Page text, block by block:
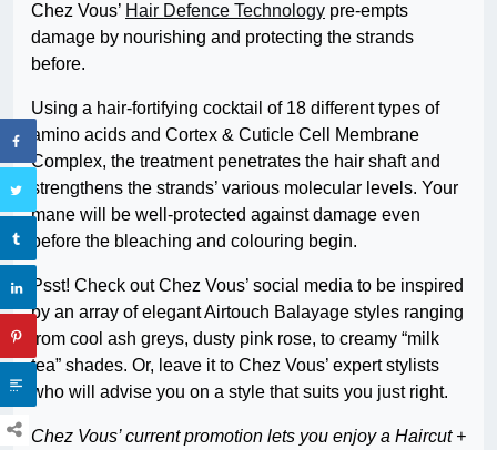
Chez Vous’ Hair Defence Technology pre-empts
damage by nourishing and protecting the strands
before.
Using a hair-fortifying cocktail of 18 different types of
amino acids and Cortex & Cuticle Cell Membrane
Complex, the treatment penetrates the hair shaft and
strengthens the strands’ various molecular levels. Your
mane will be well-protected against damage even
before the bleaching and colouring begin.
Psst! Check out Chez Vous’ social media to be inspired
by an array of elegant Airtouch Balayage styles ranging
from cool ash greys, dusty pink rose, to creamy “milk
tea” shades. Or, leave it to Chez Vous’ expert stylists
who will advise you on a style that suits you just right.
Chez Vous’ current promotion lets you enjoy a Haircut +